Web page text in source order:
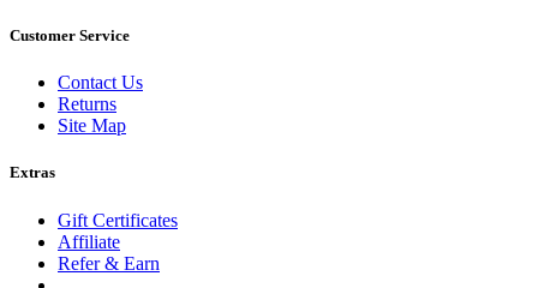
Customer Service
Contact Us
Returns
Site Map
Extras
Gift Certificates
Affiliate
Refer & Earn